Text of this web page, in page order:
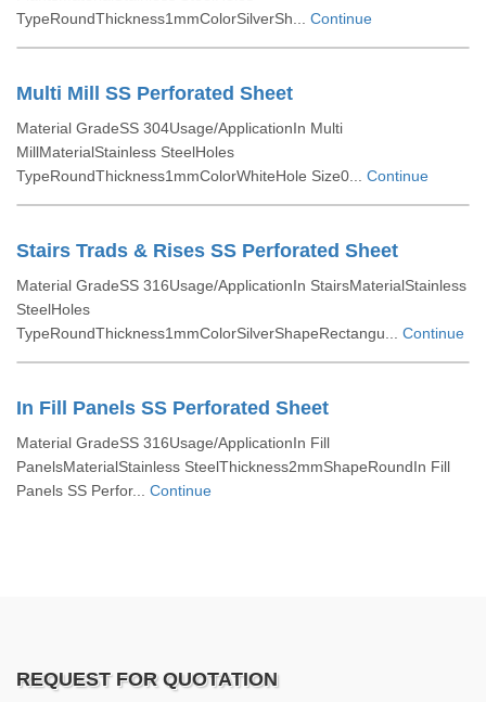
TypeRoundThickness1mmColorSilverSh... Continue
Multi Mill SS Perforated Sheet
Material GradeSS 304Usage/ApplicationIn Multi
MillMaterialStainless SteelHoles
TypeRoundThickness1mmColorWhiteHole Size0... Continue
Stairs Trads & Rises SS Perforated Sheet
Material GradeSS 316Usage/ApplicationIn StairsMaterialStainless
SteelHoles
TypeRoundThickness1mmColorSilverShapeRectangu... Continue
In Fill Panels SS Perforated Sheet
Material GradeSS 316Usage/ApplicationIn Fill
PanelsMaterialStainless SteelThickness2mmShapeRoundIn Fill
Panels SS Perfor... Continue
REQUEST FOR QUOTATION